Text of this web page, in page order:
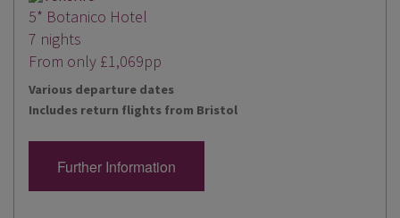
5* Botanico Hotel
7 nights
From only £1,069pp
Various departure dates
Includes return flights from Bristol
Further Information